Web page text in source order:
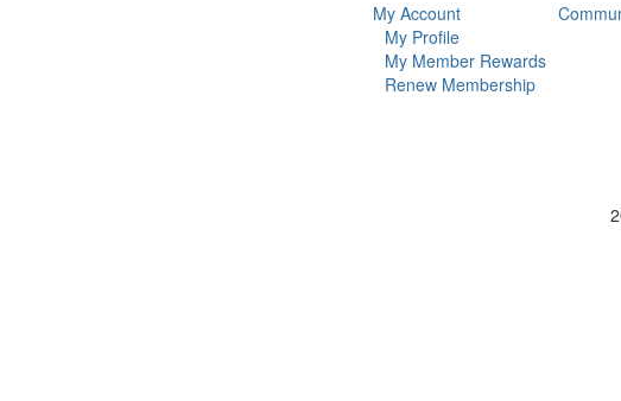
My Account
My Profile
My Member Rewards
Renew Membership